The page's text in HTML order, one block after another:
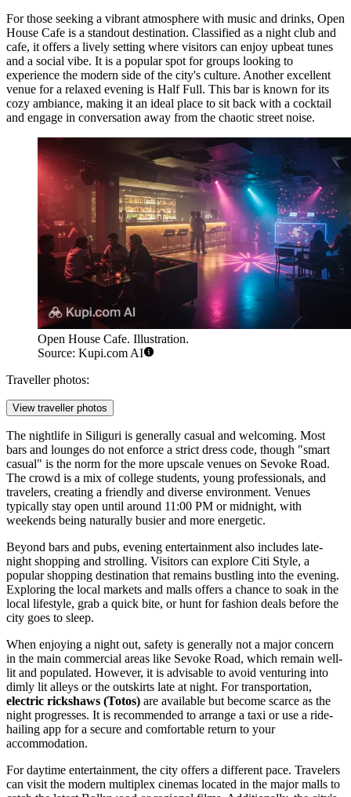
For those seeking a vibrant atmosphere with music and drinks, Open
House Cafe is a standout destination. Classified as a night club and
cafe, it offers a lively setting where visitors can enjoy upbeat tunes
and a social vibe. It is a popular spot for groups looking to
experience the modern side of the city's culture. Another excellent
venue for a relaxed evening is Half Full. This bar is known for its
cozy ambiance, making it an ideal place to sit back with a cocktail
and engage in conversation away from the chaotic street noise.
Open House Cafe. Illustration.
Source: Kupi.com AI
Traveller photos:
View traveller photos
The nightlife in Siliguri is generally casual and welcoming. Most
bars and lounges do not enforce a strict dress code, though "smart
casual" is the norm for the more upscale venues on Sevoke Road.
The crowd is a mix of college students, young professionals, and
travelers, creating a friendly and diverse environment. Venues
typically stay open until around 11:00 PM or midnight, with
weekends being naturally busier and more energetic.
Beyond bars and pubs, evening entertainment also includes late-
night shopping and strolling. Visitors can explore Citi Style, a
popular shopping destination that remains bustling into the evening.
Exploring the local markets and malls offers a chance to soak in the
local lifestyle, grab a quick bite, or hunt for fashion deals before the
city goes to sleep.
When enjoying a night out, safety is generally not a major concern
in the main commercial areas like Sevoke Road, which remain well-
lit and populated. However, it is advisable to avoid venturing into
dimly lit alleys or the outskirts late at night. For transportation,
electric rickshaws (Totos) are available but become scarce as the
night progresses. It is recommended to arrange a taxi or use a ride-
hailing app for a secure and comfortable return to your
accommodation.
For daytime entertainment, the city offers a different pace. Travelers
can visit the modern multiplex cinemas located in the major malls to